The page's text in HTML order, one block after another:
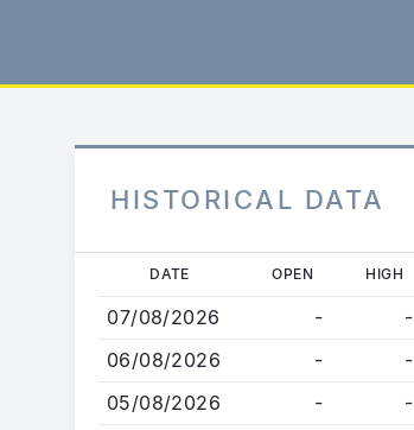
HISTORICAL DATA
main
content
DATE OPEN HIGH
07/08/2026 - -
06/08/2026
- -
05/08/2026
- -